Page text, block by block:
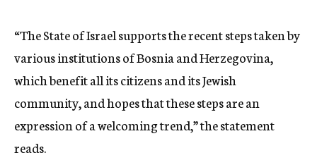
“The State of Israel supports the recent steps taken by
various institutions of Bosnia and Herzegovina,
which benefit all its citizens and its Jewish
community, and hopes that these steps are an
expression of a welcoming trend,” the statement
reads.